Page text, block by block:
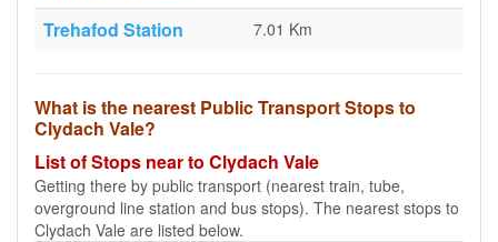
Trehafod Station 7.01 Km
What is the nearest Public Transport Stops to
Clydach Vale?
List of Stops near to Clydach Vale
Getting there by public transport (nearest train, tube,
overground line station and bus stops). The nearest stops to
Clydach Vale are listed below.